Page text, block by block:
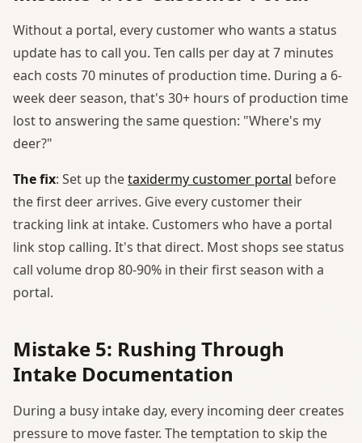
Without a portal, every customer who wants a status
update has to call you. Ten calls per day at 7 minutes
each costs 70 minutes of production time. During a 6-
week deer season, that's 30+ hours of production time
lost to answering the same question: "Where's my
deer?"
The fix: Set up thetaxidermy customer portal before
the first deer arrives. Give every customer their
tracking link at intake. Customers who have a portal
link stop calling. It's that direct. Most shops see status
call volume drop 80-90% in their first season with a
portal.
Mistake 5: Rushing Through
Intake Documentation
During a busy intake day, every incoming deer creates
pressure to move faster. The temptation to skip the